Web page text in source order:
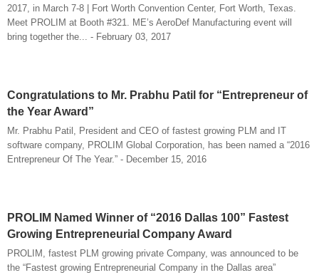
2017, in March 7-8 | Fort Worth Convention Center, Fort Worth, Texas.
Meet PROLIM at Booth #321. ME’s AeroDef Manufacturing event will
bring together the... - February 03, 2017
Congratulations to Mr. Prabhu Patil for “Entrepreneur of
the Year Award”
Mr. Prabhu Patil, President and CEO of fastest growing PLM and IT
software company, PROLIM Global Corporation, has been named a “2016
Entrepreneur Of The Year.” - December 15, 2016
PROLIM Named Winner of “2016 Dallas 100” Fastest
Growing Entrepreneurial Company Award
PROLIM, fastest PLM growing private Company, was announced to be
the “Fastest growing Entrepreneurial Company in the Dallas area”